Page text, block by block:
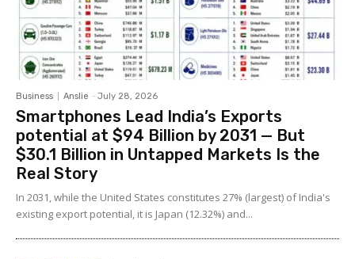
Business Anslie - July 28, 2026
Smartphones Lead India’s Exports
potential at $94 Billion by 2031 — But
$30.1 Billion in Untapped Markets Is the
Real Story
In 2031, while the United States constitutes 27% (largest) of India's
existing export potential, it is Japan (12.32%) and...